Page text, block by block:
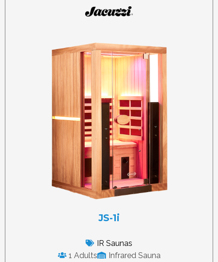
JS-1i
IR Saunas
1 Adults
Infrared Sauna